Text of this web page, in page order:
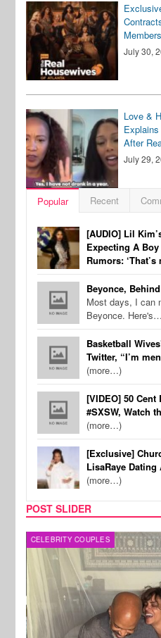
July 30,
Love &
After
July 29,
Popular Recent
[AUDIO] Lil
Expecting A
Rumors: ‘That’s
Beyonce,
Most days, I can
Beyonce. Here's…
Basketball
Twitter, “I’m
(more…)
[VIDEO] 50
#SXSW, Watch
(more…)
[Exclusive]
LisaRaye
(more…)
POST SLIDER
CELEBRITY COUPLES